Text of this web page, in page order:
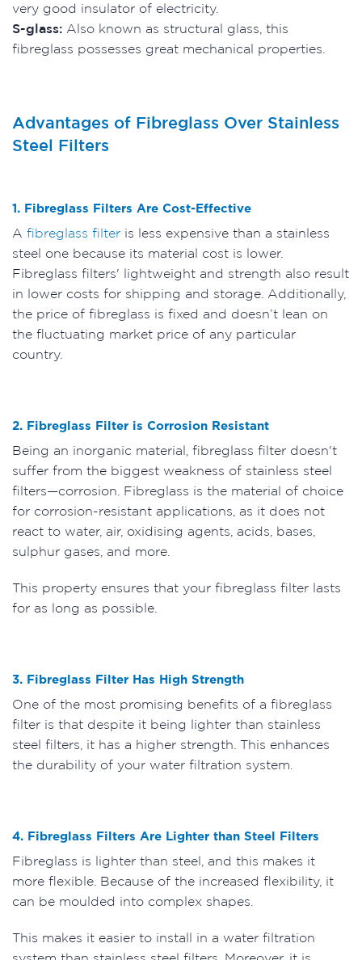
very good insulator of electricity.
S-glass: Also known as structural glass, this
fibreglass possesses great mechanical properties.
Advantages of Fibreglass Over Stainless
Steel Filters
1. Fibreglass Filters Are Cost-Effective
A fibreglass filter is less expensive than a stainless
steel one because its material cost is lower.
Fibreglass filters' lightweight and strength also result
in lower costs for shipping and storage. Additionally,
the price of fibreglass is fixed and doesn’t lean on
the fluctuating market price of any particular
country.
2. Fibreglass Filter is Corrosion Resistant
Being an inorganic material, fibreglass filter doesn't
suffer from the biggest weakness of stainless steel
filters—corrosion. Fibreglass is the material of choice
for corrosion-resistant applications, as it does not
react to water, air, oxidising agents, acids, bases,
sulphur gases, and more.
This property ensures that your fibreglass filter lasts
for as long as possible.
3. Fibreglass Filter Has High Strength
One of the most promising benefits of a fibreglass
filter is that despite it being lighter than stainless
steel filters, it has a higher strength. This enhances
the durability of your water filtration system.
4. Fibreglass Filters Are Lighter than Steel Filters
Fibreglass is lighter than steel, and this makes it
more flexible. Because of the increased flexibility, it
can be moulded into complex shapes.
This makes it easier to install in a water filtration